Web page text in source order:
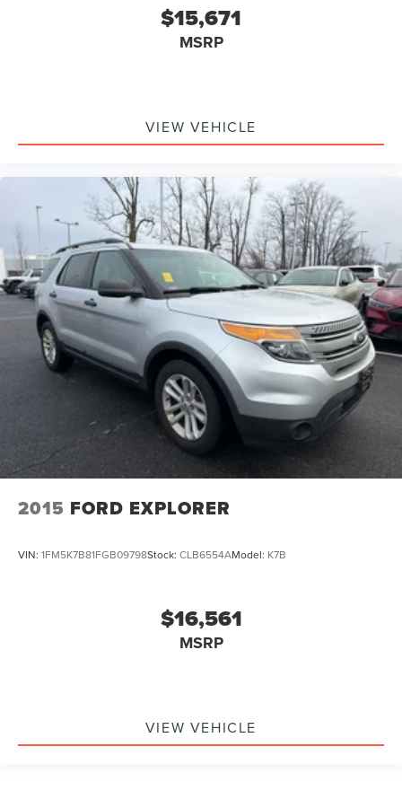
$15,671
MSRP
VIEW VEHICLE
2015 FORD EXPLORER
VIN: 1FM5K7B81FGB09798Stock: CLB6554AModel: K7B
$16,561
MSRP
VIEW VEHICLE